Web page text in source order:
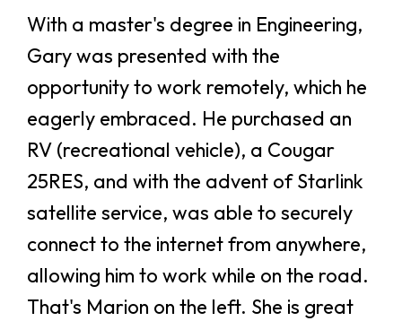
With a master's degree in Engineering,
Gary was presented with the
opportunity to work remotely, which he
eagerly embraced. He purchased an
RV (recreational vehicle), a Cougar
25RES, and with the advent of Starlink
satellite service, was able to securely
connect to the internet from anywhere,
allowing him to work while on the road.
That's Marion on the left. She is great